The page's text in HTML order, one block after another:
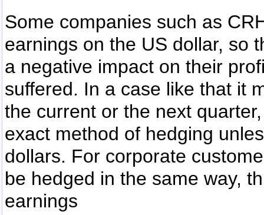
Some companies such as
earnings on the US dollar, so
a negative impact on their
suffered. In a case like that it
the current or the next
exact method of hedging
dollars. For corporate
be hedged in the same way,
earnings